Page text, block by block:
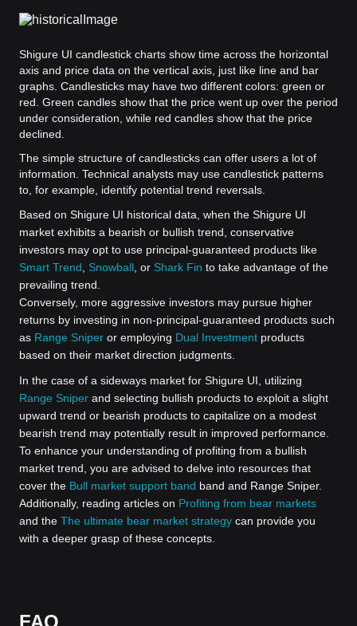
Shigure UI candlestick charts show time across the horizontal
axis and price data on the vertical axis, just like line and bar
graphs. Candlesticks may have two different colors: green or
red. Green candles show that the price went up over the period
under consideration, while red candles show that the price
declined.
The simple structure of candlesticks can offer users a lot of
information. Technical analysts may use candlestick patterns
to, for example, identify potential trend reversals.
Based on Shigure UI historical data, when the Shigure UI
market exhibits a bearish or bullish trend, conservative
investors may opt to use principal-guaranteed products like
Smart Trend
Snowball , or Shark Fin to take advantage of the
prevailing trend.
Conversely, more aggressive investors may pursue higher
returns by investing in non-principal-guaranteed products such
as Range Sniper or employing Dual Investment products
based on their market direction judgments.
In the case of a sideways market for Shigure UI, utilizing
Range Sniper and selecting bullish products to exploit a slight
upward trend or bearish products to capitalize on a modest
bearish trend may potentially result in improved performance.
To enhance your understanding of profiting from a bullish
market trend, you are advised to delve into resources that
cover the Bull market support band band and Range Sniper.
Additionally, reading articles on Profiting from bear markets
and the The ultimate bear market strategy can provide you
with a deeper grasp of these concepts.
FAQ